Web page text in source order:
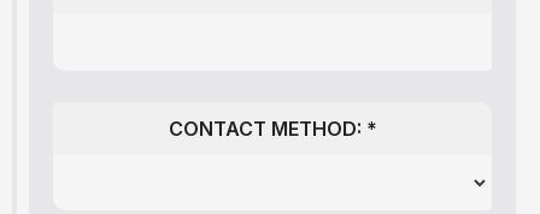
CONTACT METHOD: *